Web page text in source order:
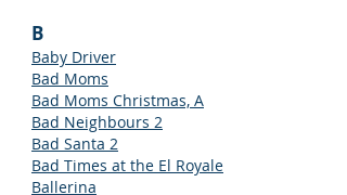
B
Baby Driver
Bad Moms
Bad Moms Christmas, A
Bad Neighbours 2
Bad Santa 2
Bad Times at the El Royale
Ballerina